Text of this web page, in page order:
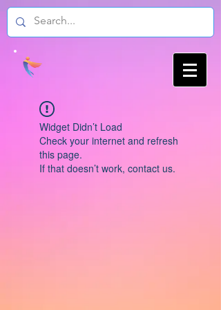
Widget Didn’t Load
Check your internet and refresh
this page.
If that doesn’t work, contact us.